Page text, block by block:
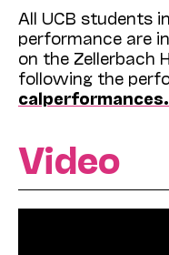
All UCB students
performance are
on the Zellerbach
following the
Video